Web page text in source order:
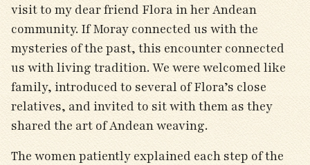
visit to my dear friend Flora in her Andean
community. If Moray connected us with the
mysteries of the past, this encounter connected
us with living tradition. We were welcomed like
family, introduced to several of Flora’s close
relatives, and invited to sit with them as they
shared the art of Andean weaving.
The women patiently explained each step of the